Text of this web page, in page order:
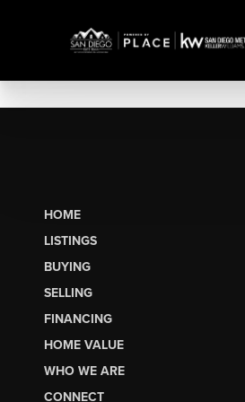
HOME
LISTINGS
BUYING
SELLING
FINANCING
HOME VALUE
WHO WE ARE
CONNECT